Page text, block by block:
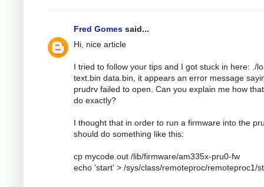
Fred Gomes said...
Hi, nice article
I tried to follow your tips and I got stuck in here: ./
text.bin data.bin, it appears an error message
prudrv failed to open. Can you explain me how
do exactly?
I thought that in order to run a firmware into the
should do something like this:
cp mycode.out /lib/firmware/am335x-pru0-fw
echo 'start' > /sys/class/remoteproc/remoteproc1/